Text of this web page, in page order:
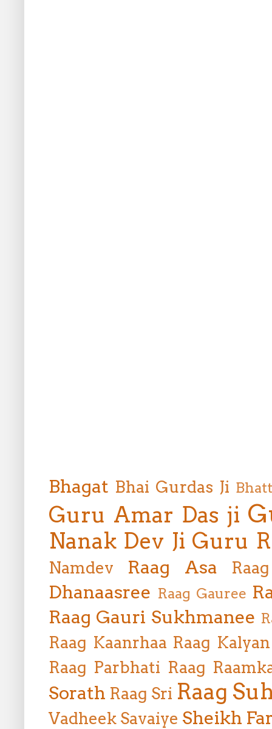
Bhagat Bhai Gurdas Ji
Guru Amar Das ji
Nanak Dev Ji Guru
Namdev Raag Asa
Dhanaasree Raag Gauree
Raag Gauri Sukhmanee
Raag Kaanrhaa Raag Kalyan
Raag Parbhati Raag
Sorath Raag Sri Raag
Vadheek Savaiye Sheikh